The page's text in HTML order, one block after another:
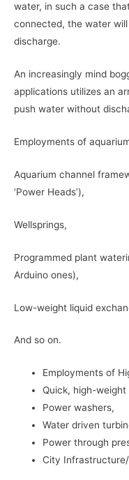
water, in such a case
connected, the water
discharge.
An increasingly mind
applications utilizes an
push water without
Employments of
Aquarium channel
‘Power Heads’),
Wellsprings,
Programmed plant
Arduino ones),
Low-weight liquid
And so on.
Employments of
Quick, high-
Power washers,
Water driven
Power through
City